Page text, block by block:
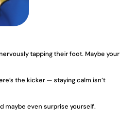
tapping their foot. Maybe your
the kicker — staying calm isn’t
maybe even surprise yourself.